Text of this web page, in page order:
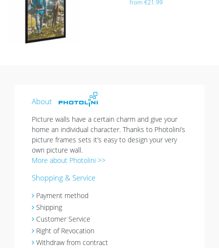
from €21.99
About
Picture walls have a certain charm and give your
home an individual character. Thanks to Photolini’s
picture frames sets it’s easy to design your very
own picture wall.
More about Photolini >>
Shopping & Service
Payment method
Shipping
Customer Service
Right of Revocation
Withdraw from contract